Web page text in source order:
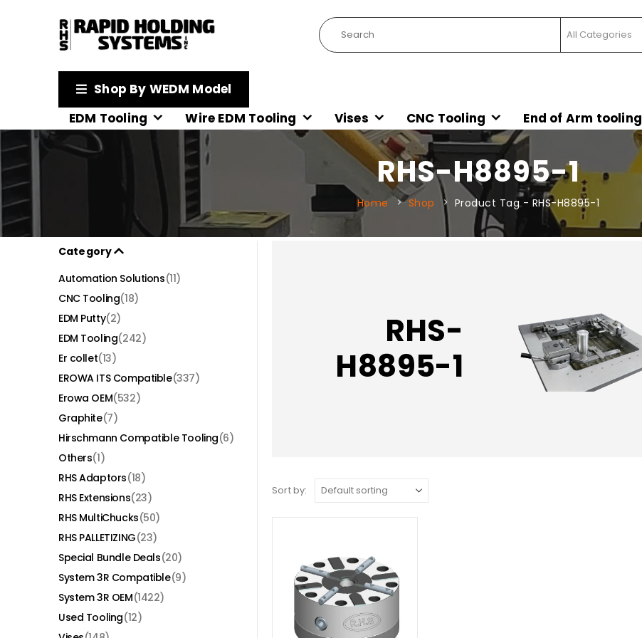
Shop By WEDM Model
EDM Tooling
Wire EDM Tooling Vises CNC Tooling End of Arm tooling
RHS-H8895-1
Home Shop Product Tag - RHS-H8895-1
RHS-
H8895-1
Sort by:
Category
Automation Solutions(11)
CNC Tooling(18)
EDM Putty(2)
EDM Tooling(242)
Er collet(13)
EROWA ITS Compatible(337)
Erowa OEM(532)
Graphite(7)
Hirschmann Compatible Tooling(6)
Others(1)
RHS Adaptors(18)
RHS Extensions(23)
RHS MultiChucks(50)
RHS PALLETIZING(23)
Special Bundle Deals(20)
System 3R Compatible(9)
System 3R OEM(1422)
Used Tooling(12)